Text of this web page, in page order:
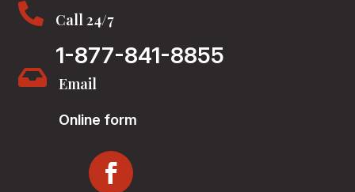
 Call 24/7
1-877-841-8855
 Email
Online form